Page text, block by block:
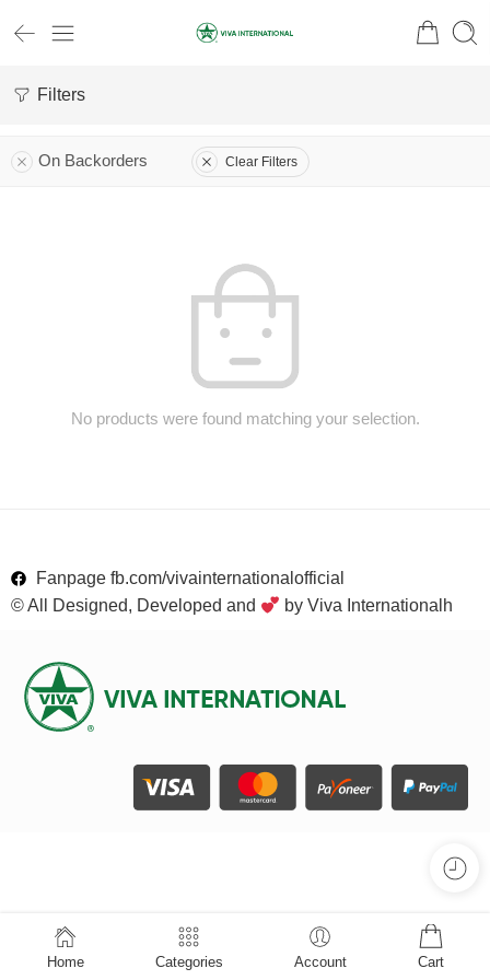
Filters
On Backorders Clear Filters
No products were found matching your selection.
Fanpage fb.com/vivainternationalofficial
© All Designed, Developed and
by Viva Internationalh
Home Categories Account Cart